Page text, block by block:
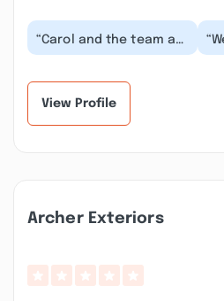
“Carol and the team at
Preserve Services did a
View Profile
Archer Exteriors